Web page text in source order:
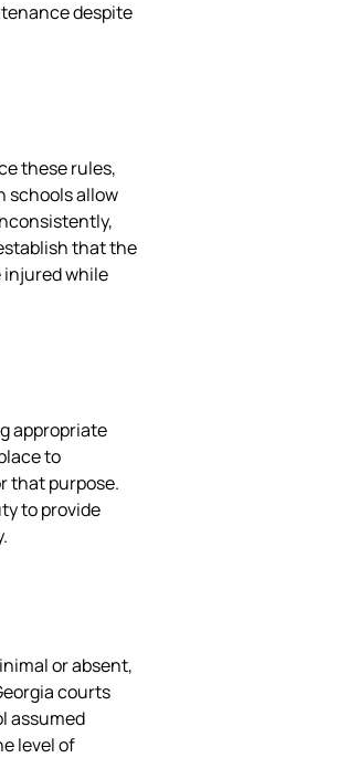
despite
these rules,
schools allow
that the
injured while
appropriate
to
that purpose.
to provide
or absent,
courts
assumed
level of